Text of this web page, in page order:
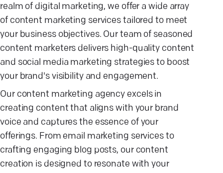
realm of digital marketing, we offer a wide array
of content marketing services tailored to meet
your business objectives. Our team of seasoned
content marketers delivers high-quality content
and social media marketing strategies to boost
your brand's visibility and engagement.
Our content marketing agency excels in
creating content that aligns with your brand
voice and captures the essence of your
offerings. From email marketing services to
crafting engaging blog posts, our content
creation is designed to resonate with your